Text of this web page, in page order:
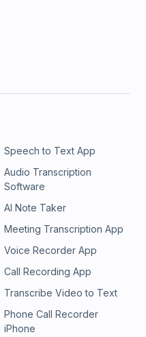
Speech to Text App
Audio Transcription
Software
AI Note Taker
Meeting Transcription App
Voice Recorder App
Call Recording App
Transcribe Video to Text
Phone Call Recorder
iPhone